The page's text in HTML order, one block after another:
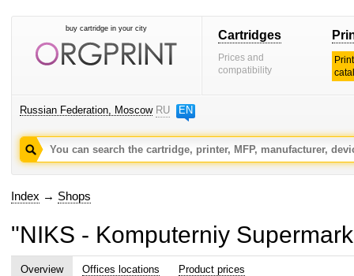
buy cartridge in your city Cartridges
Prices and
compatibility
Russian Federation, Moscow RU EN
Index → Shops
"NIKS - Komputerniy
Overview Offices locations Product prices